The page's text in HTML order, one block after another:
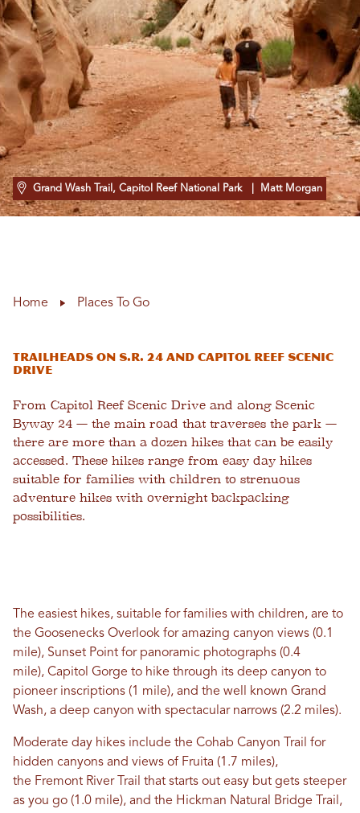
Grand Wash Trail, Capitol Reef National Park | Matt Morgan
Home Places To Go
Trailheads on S.R. 24 and Capitol Reef Scenic
Drive
From Capitol Reef Scenic Drive and along Scenic
Byway 24 — the main road that traverses the park —
there are more than a dozen hikes that can be easily
accessed. These hikes range from easy day hikes
suitable for families with children to strenuous
adventure hikes with overnight backpacking
possibilities.
The easiest hikes, suitable for families with children, are to
the Goosenecks Overlook for amazing canyon views (0.1
mile), Sunset Point for panoramic photographs (0.4
mile), Capitol Gorge to hike through its deep canyon to
pioneer inscriptions (1 mile), and the well known Grand
Wash, a deep canyon with spectacular narrows (2.2 miles).
Moderate day hikes include the Cohab Canyon Trail for
hidden canyons and views of Fruita (1.7 miles),
the Fremont River Trail that starts out easy but gets steeper
as you go (1.0 mile), and the Hickman Natural Bridge Trail,